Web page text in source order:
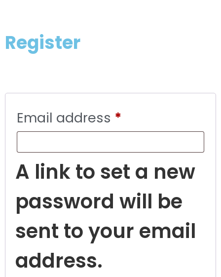
Register
Email address *
A link to set a new
password will be
sent to your email
address.